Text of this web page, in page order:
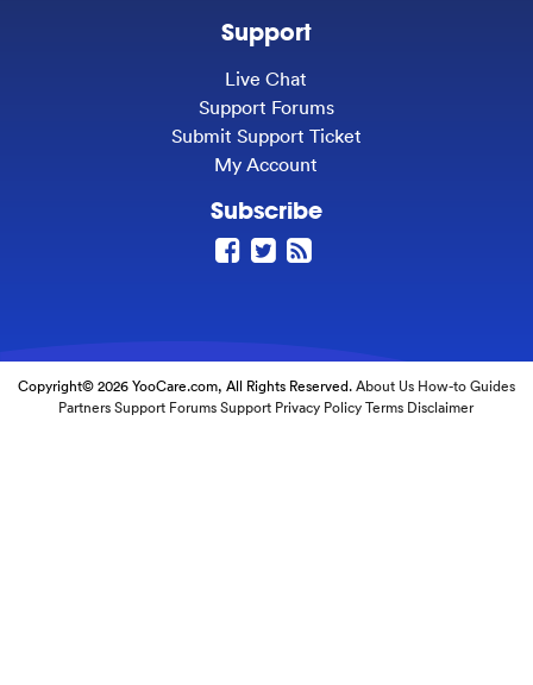
Support
Live Chat
Support Forums
Submit Support Ticket
My Account
Subscribe
Copyright© 2026 YooCare.com, All Rights Reserved.About Us How-to Guides
Partners Support Forums Support Privacy Policy Terms Disclaimer